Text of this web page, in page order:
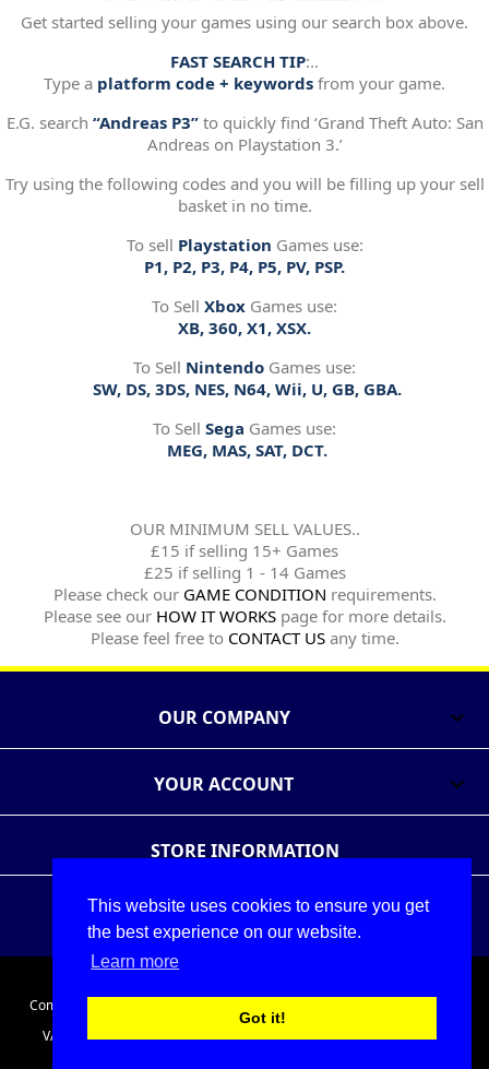
This website uses cookies to ensure you get
the best experience on our website.
Learn more
Got it!
Get started selling your games using our search box above.
FAST SEARCH TIP:..
Type a platform code + keywords from your game.
E.G. search “Andreas P3”to quickly find ‘Grand Theft Auto: San
Andreas on Playstation 3.’
Try using the following codes and you will be filling up your sell
basket in no time.
To sell Playstation Games use:
P1, P2, P3, P4, P5, PV, PSP.
To Sell Xbox Games use:
XB, 360, X1, XSX.
To Sell Nintendo Games use:
SW, DS, 3DS, NES, N64, Wii, U, GB, GBA.
To Sell Sega Games use:
MEG, MAS, SAT, DCT.
OUR MINIMUM SELL VALUES..
£15 if selling 15+ Games
£25 if selling 1 - 14 Games
Please check our GAME CONDITION requirements.
Please see our HOW IT WORKSpage for more details.
Please feel free to CONTACT USany time.
OUR COMPANY 
YOUR ACCOUNT 
STORE INFORMATION
Follow Us Share
© 2026 - The Games Exchange Ltd
Company Registration No. 05086911. Registered in England and Wales.
VAT No. 686175691. Registered office: Unit A2 Cefndy Employment